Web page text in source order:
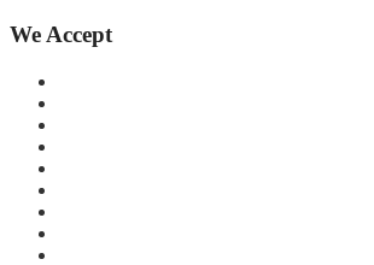
We Accept